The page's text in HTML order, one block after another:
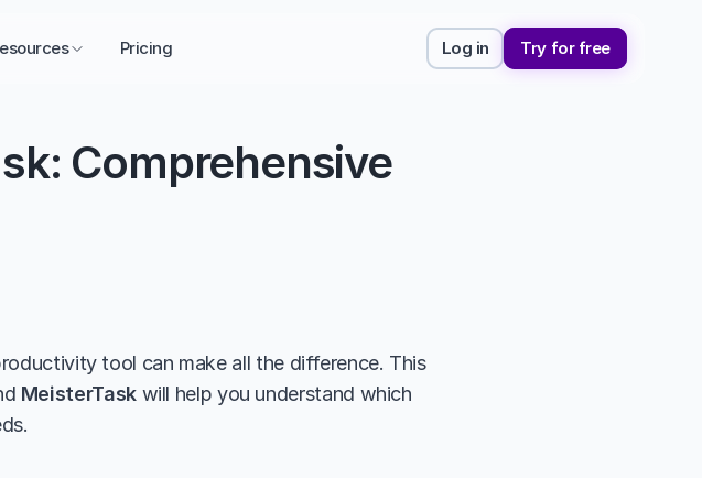
Pricing Log in Try for free
Comprehensive
tool can make all the difference. This
MeisterTask will help you understand which